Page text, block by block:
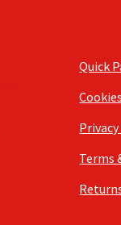
Quick
Cookies
Terms